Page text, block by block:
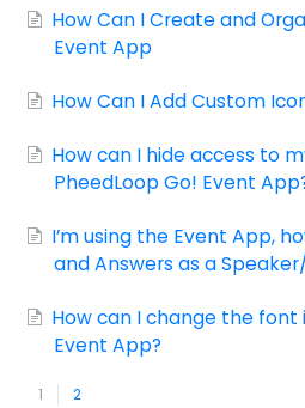
How Can I Create and
Event App
How Can I Add Custom
How can I hide access to
PheedLoop Go! Event
I’m using the Event App,
and Answers as a
How can I change the font
Event App?
1 2